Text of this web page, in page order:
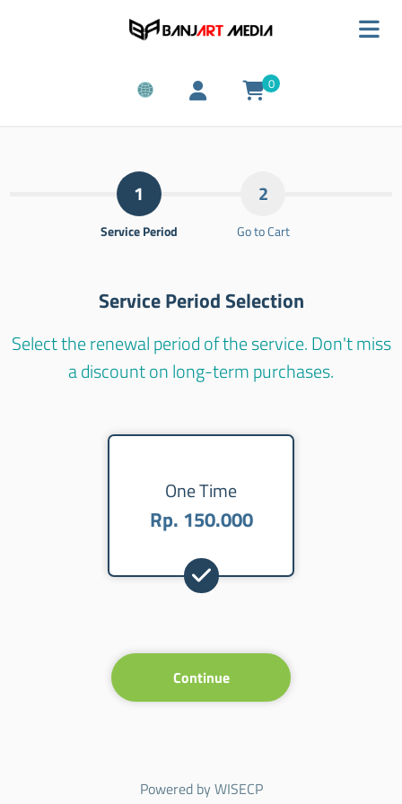
0
1
Service Period
2
Go to Cart
Service Period Selection
Select the renewal period of the service. Don't miss
a discount on long-term purchases.
One Time
Rp. 150.000
Continue
Powered byWISECP